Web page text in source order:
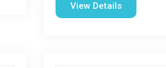
View Details